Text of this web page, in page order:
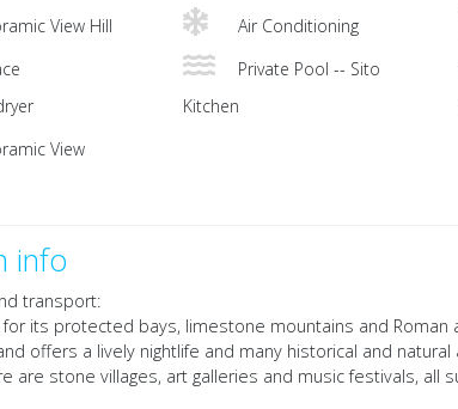
View Hill
Air Conditioning
Private Pool -- Sito
Kitchen
View
info
transport:
for its protected bays, limestone mountains and Roman
offers a lively nightlife and many historical and
are stone villages, art galleries and music festivals, all